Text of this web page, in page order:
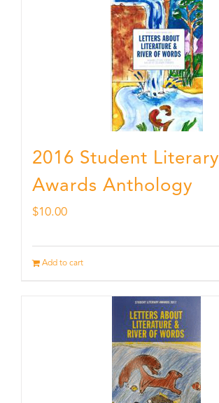
2016 Student Literary
Awards Anthology
$10.00
Add to cart